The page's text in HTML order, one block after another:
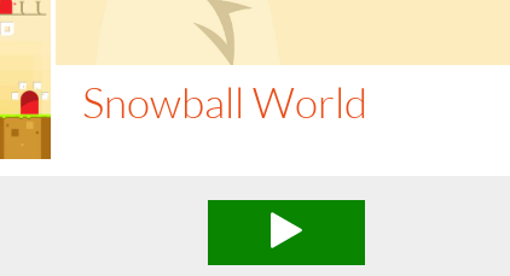
Snowball World